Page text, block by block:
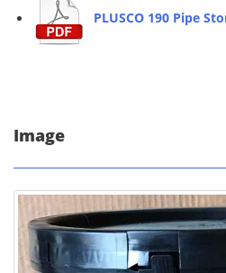
PLUSCO 190 Pipe
Image